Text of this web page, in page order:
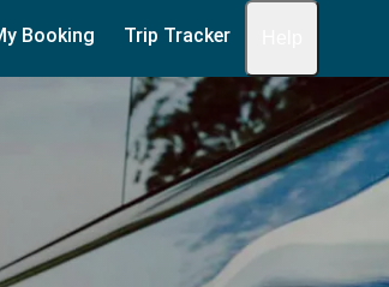
Booking Trip Tracker